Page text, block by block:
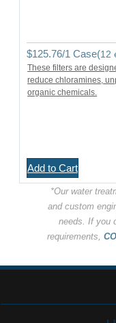
$125.76/1 Case(12
These filters are
reduce chloramines,
organic chemicals.
Add to Cart
*Our water
and custom
needs. If you
requirements,